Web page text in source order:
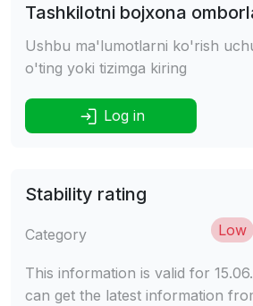
Tashkilotni bojxona
Ushbu ma'lumotlarni ko'rish
o'ting yoki tizimga kiring
Log in
Stability rating
Category Low
This information is valid for
can get the latest information